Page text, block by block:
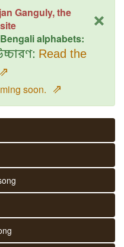
×
Ganguly, the
alphabets:
Read the
⇗
soon. ⇗